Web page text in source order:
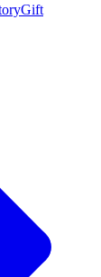
Gift